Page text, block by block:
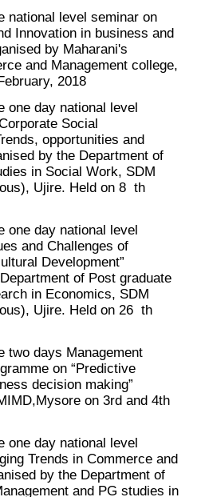
national level seminar on
Innovation in business and
by Maharani's
and Management college,
2018
one day national level
Social
opportunities and
by the Department of
in Social Work, SDM
Ujire. Held on 8 ​ th
one day national level
and Challenges of
Development”
of Post graduate
in Economics, SDM
Ujire. Held on 26 ​ th
two days Management
on “Predictive
decision making”
on 3rd and 4th
one day national level
Trends in Commerce and
by the Department of
and PG studies in